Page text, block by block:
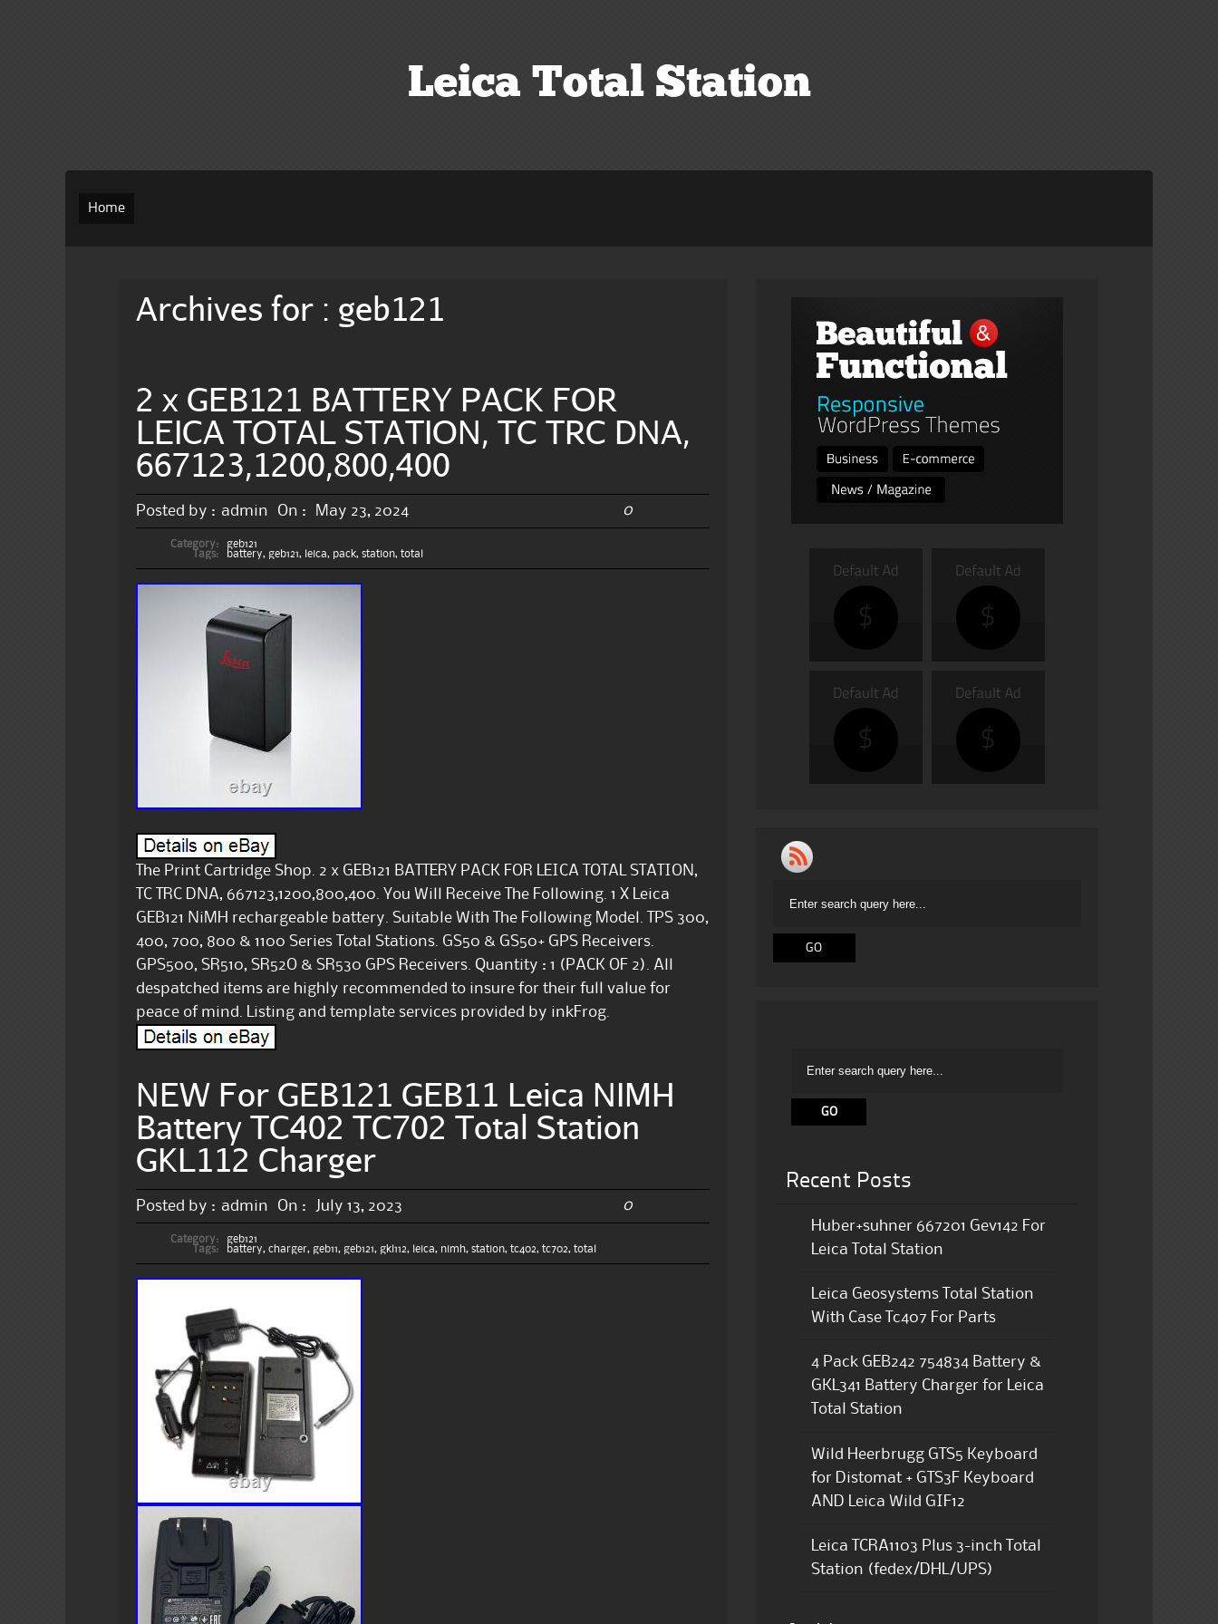
Leica Total Station
Home
Archives for : geb121
2 x GEB121 BATTERY PACK FOR
LEICA TOTAL STATION, TC TRC DNA,
667123,1200,800,400
Posted by : admin On : May 23, 2024 0
Category:
geb121
Tags:
battery, geb121, leica, pack,station,total
The Print Cartridge Shop. 2 x GEB121 BATTERY PACK FOR LEICA TOTAL STATION,
TC TRC DNA, 667123,1200,800,400. You Will Receive The Following. 1 X Leica
GEB121 NiMH rechargeable battery. Suitable With The Following Model. TPS 300,
400, 700, 800 & 1100 Series Total Stations. GS50 & GS50+ GPS Receivers.
GPS500, SR510, SR52O & SR530 GPS Receivers. Quantity : 1 (PACK OF 2). All
despatched items are highly recommended to insure for their full value for
peace of mind. Listing and template services provided by inkFrog.
NEW For GEB121 GEB11 Leica NIMH
Battery TC402 TC702 Total Station
GKL112 Charger
Posted by : admin On : July 13, 2023 0
Category:
geb121
Tags:
battery,charger, geb11, geb121, gkl112, leica, nimh,station,tc402,tc702,total
Recent Posts
Huber+suhner 667201 Gev142 For
Leica Total Station
Leica Geosystems Total Station
With Case Tc407 For Parts
4 Pack GEB242 754834 Battery &
GKL341 Battery Charger for Leica
Total Station
Wild Heerbrugg GTS5 Keyboard
for Distomat + GTS3F Keyboard
AND Leica Wild GIF12
Leica TCRA1103 Plus 3-inch Total
Station (fedex/DHL/UPS)